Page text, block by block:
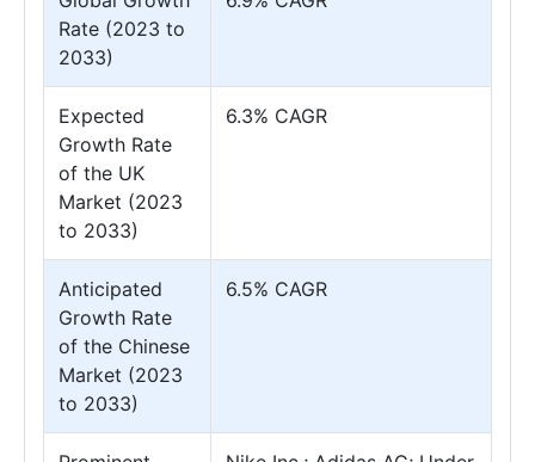
Rate (2023 to
2033)
Expected
Growth Rate
of the UK
Market (2023
to 2033)
6.3% CAGR
Anticipated
Growth Rate
of the Chinese
Market (2023
to 2033)
6.5% CAGR